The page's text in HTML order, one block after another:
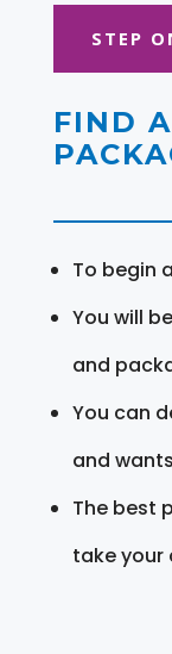
STEP
FIND
To begin
You will
and
You can
and
The best
take your